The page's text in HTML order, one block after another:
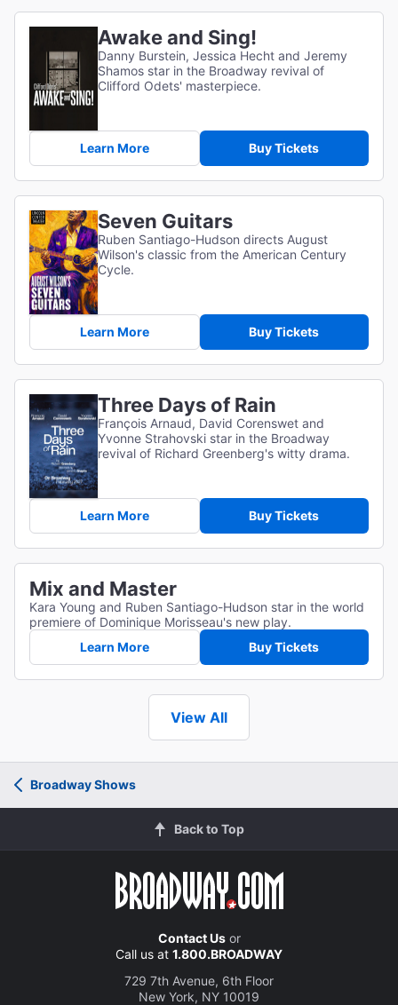
Awake and Sing!
Danny Burstein, Jessica Hecht and Jeremy
Shamos star in the Broadway revival of
Clifford Odets' masterpiece.
Learn More Buy Tickets
Seven Guitars
Ruben Santiago-Hudson directs August
Wilson's classic from the American Century
Cycle.
Learn More Buy Tickets
Three Days of Rain
François Arnaud, David Corenswet and
Yvonne Strahovski star in the Broadway
revival of Richard Greenberg's witty drama.
Learn More Buy Tickets
Mix and Master
Kara Young and Ruben Santiago-Hudson star in the world
premiere of Dominique Morisseau's new play.
Learn More
Buy Tickets
View All
Broadway Shows
Back to Top
Contact Usor
Call us at 1.800.BROADWAY
729 7th Avenue, 6th Floor
New York, NY 10019